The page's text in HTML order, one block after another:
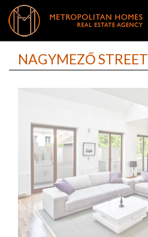
NAGYMEZŐ STREET